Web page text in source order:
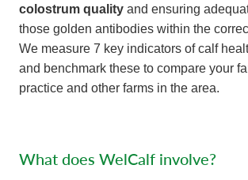
colostrum quality and ensuring
those golden antibodies within the
We measure 7 key indicators of calf
and benchmark these to compare your
practice and other farms in the area.
What does WelCalf involve?